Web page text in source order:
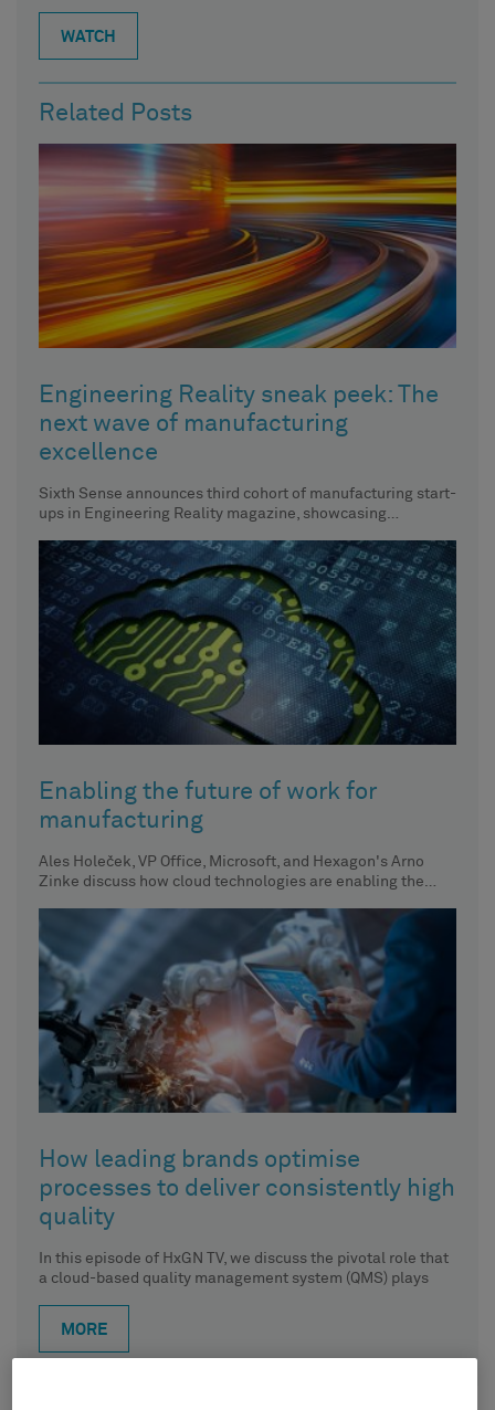
WATCH
Related Posts
Engineering Reality sneak peek: The
next wave of manufacturing
excellence
Sixth Sense announces third cohort of manufacturing start-
ups in Engineering Reality magazine, showcasing
Enabling the future of work for
manufacturing
Ales Holeček, VP Office, Microsoft, and Hexagon's Arno
Zinke discuss how cloud technologies are enabling the
How leading brands optimise
processes to deliver consistently high
quality
In this episode of HxGN TV, we discuss the pivotal role that
a cloud-based quality management system (QMS) plays
MORE